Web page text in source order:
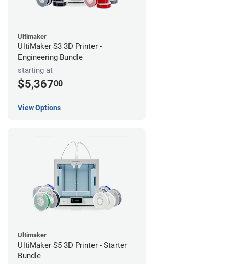
Ultimaker
UltiMaker S3 3D Printer -
Engineering Bundle
starting at
$5,36700
View Options
Ultimaker
UltiMaker S5 3D Printer - Starter
Bundle